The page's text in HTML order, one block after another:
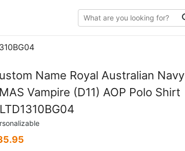
Name Royal Australian Navy
Vampire (D11) AOP Polo Shirt